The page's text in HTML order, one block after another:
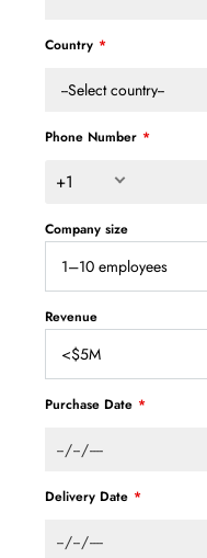
Country
--Select country--
Phone Number
+1
Company size
Revenue
Purchase Date
Delivery Date